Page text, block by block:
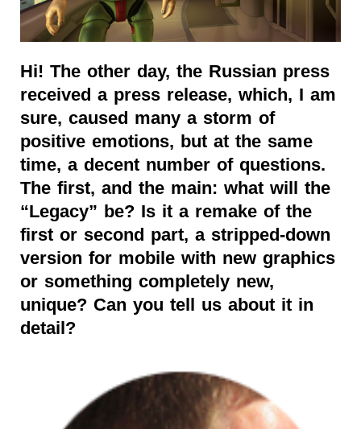
Hi! The other day, the Russian press
received a press release, which, I am
sure, caused many a storm of
positive emotions, but at the same
time, a decent number of questions.
The first, and the main: what will the
“Legacy” be? Is it a remake of the
first or second part, a stripped-down
version for mobile with new graphics
or something completely new,
unique? Can you tell us about it in
detail?